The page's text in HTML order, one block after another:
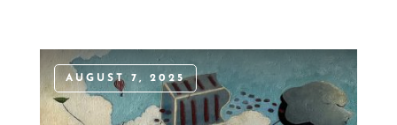
AUGUST 7, 2025